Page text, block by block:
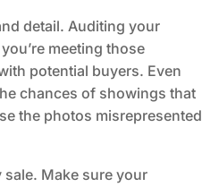
detail. Auditing your
meeting those
potential buyers. Even
chances of showings that
the photos misrepresented
Make sure your